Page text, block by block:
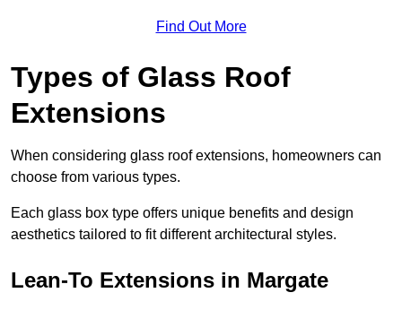
Find Out More
Types of Glass Roof
Extensions
When considering glass roof extensions, homeowners can
choose from various types.
Each glass box type offers unique benefits and design
aesthetics tailored to fit different architectural styles.
Lean-To Extensions in Margate